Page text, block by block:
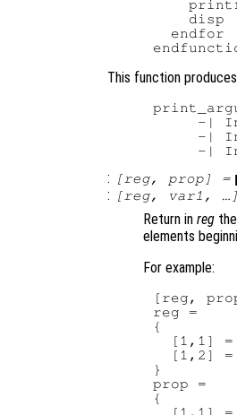
disp
  endfor
This function
-|
-|
: [reg, prop] =
: [reg, var1 ,
Return in reg
elements
For example:
[reg,
reg =
{
[1,1] =
[1,2] =
}
prop =
{